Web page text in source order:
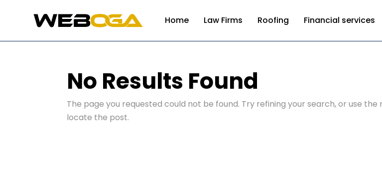
Home Law Firms Roofing Financial services
No Results Found
The page you requested could not be found. Try refining your search, or use
locate the post.